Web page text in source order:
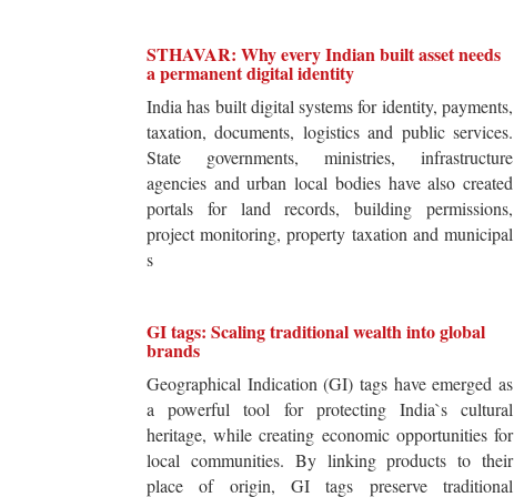
STHAVAR: Why every Indian built asset needs
a permanent digital identity
India has built digital systems for identity, payments,
taxation, documents, logistics and public services.
State governments, ministries, infrastructure
agencies and urban local bodies have also created
portals for land records, building permissions,
project monitoring, property taxation and municipal
s
GI tags: Scaling traditional wealth into global
brands
Geographical Indication (GI) tags have emerged as
a powerful tool for protecting India`s cultural
heritage, while creating economic opportunities for
local communities. By linking products to their
place of origin, GI tags preserve traditional